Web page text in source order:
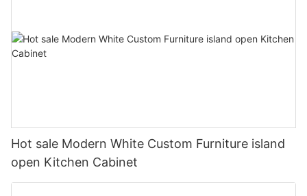
Hot sale Modern White Custom Furniture island
open Kitchen Cabinet